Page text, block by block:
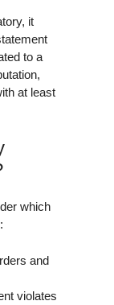
it
to a
at least
which
and
violates